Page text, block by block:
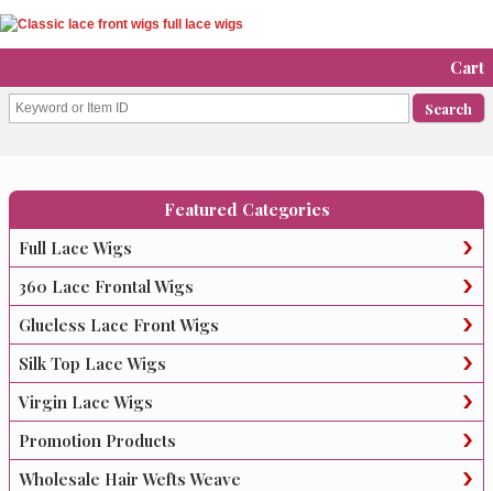
Cart
Featured Categories
Full Lace Wigs
360 Lace Frontal Wigs
Glueless Lace Front Wigs
Silk Top Lace Wigs
Virgin Lace Wigs
Promotion Products
Wholesale Hair Wefts Weave